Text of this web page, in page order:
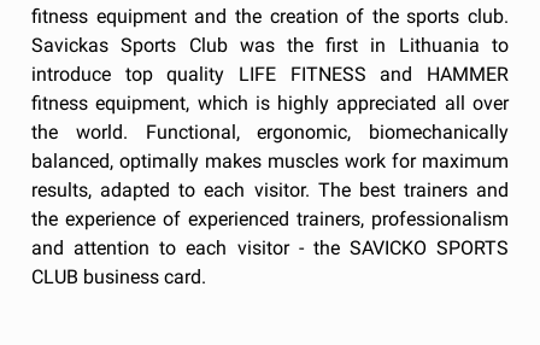
fitness equipment and the creation of the sports club.
Savickas Sports Club was the first in Lithuania to
introduce top quality LIFE FITNESS and HAMMER
fitness equipment, which is highly appreciated all over
the world. Functional, ergonomic, biomechanically
balanced, optimally makes muscles work for maximum
results, adapted to each visitor. The best trainers and
the experience of experienced trainers, professionalism
and attention to each visitor - the SAVICKO SPORTS
CLUB business card.